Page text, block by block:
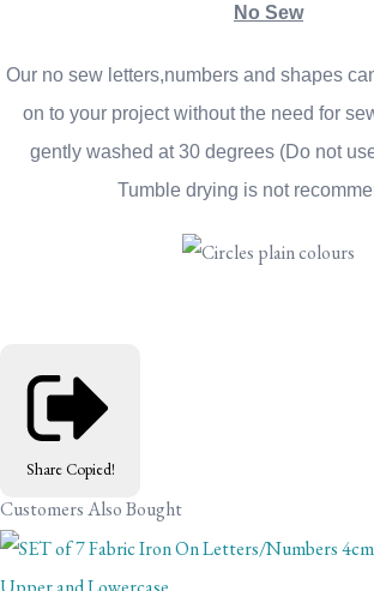
No Sew
Our no sew letters,numbers and shapes
on to your project without the need for
gently washed at 30 degrees (Do not
Tumble drying is not
Share Copied!
Customers Also Bought